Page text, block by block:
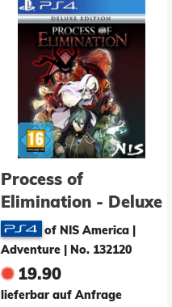
Process of
Elimination - Deluxe
Editionof NIS America |
Adventure
No. 132120
19.90
lieferbar auf Anfrage